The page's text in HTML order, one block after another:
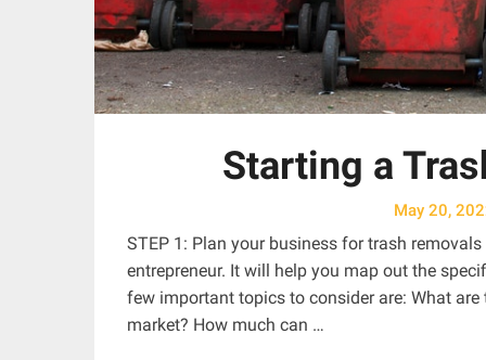
Starting a
May 20,
STEP 1: Plan your business for trash
entrepreneur. It will help you map out the
few important topics to consider are: What
market? How much can …